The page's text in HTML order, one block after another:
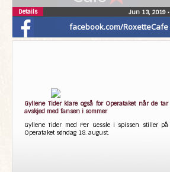
facebook.com/RoxetteCafe
Jun 13, 2019 •
Details
Gyllene Tider klare også for Operataket når de tar
avskjed med fansen i sommer
Gyllene Tider med Per Gessle i spissen stiller på
Operataket søndag 18. august.